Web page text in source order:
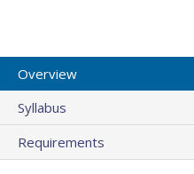
Overview
Syllabus
Requirements